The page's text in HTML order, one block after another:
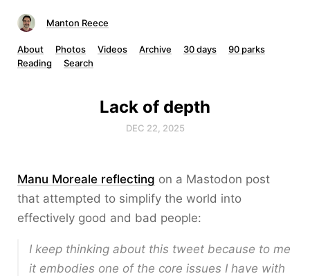
Manton Reece
About Photos Videos Archive 30 days
90 parks
Reading
Search
Lack of depth
DEC 22, 2025
Manu Moreale reflecting on a Mastodon post
that attempted to simplify the world into
effectively good and bad people:
I keep thinking about this tweet because to me
it embodies one of the core issues I have with